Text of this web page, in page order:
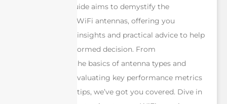
This ultimate guide aims to demystify the
complexities of WiFi antennas, offering you
comprehensive insights and practical advice to help
you make an informed decision. From
understanding the basics of antenna types and
frequencies to evaluating key performance metrics
and installation tips, we’ve got you covered. Dive in